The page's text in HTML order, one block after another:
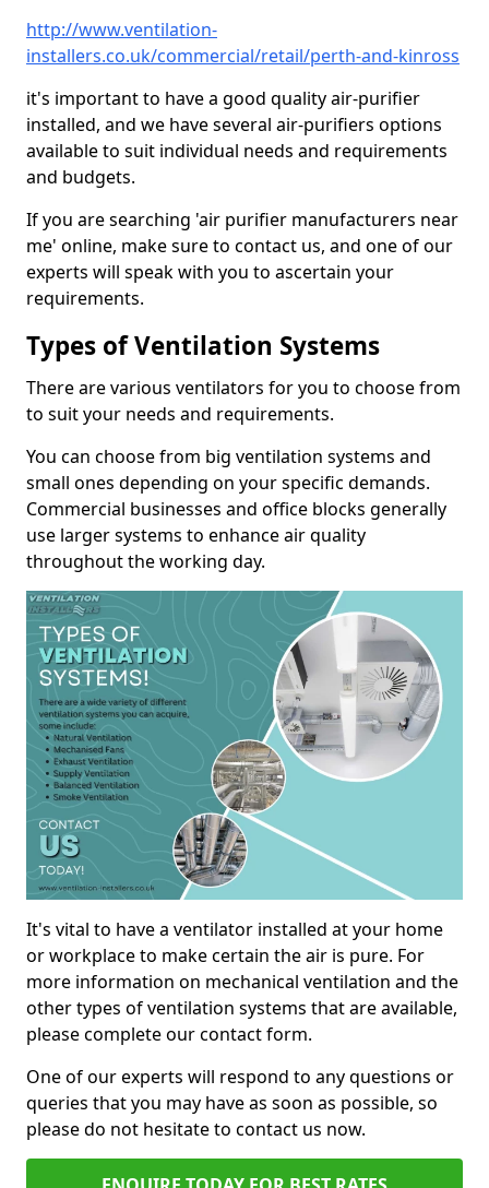
http://www.ventilation-
installers.co.uk/commercial/retail/perth-and-kinross
it's important to have a good quality air-purifier
installed, and we have several air-purifiers options
available to suit individual needs and requirements
and budgets.
If you are searching 'air purifier manufacturers near
me' online, make sure to contact us, and one of our
experts will speak with you to ascertain your
requirements.
Types of Ventilation Systems
There are various ventilators for you to choose from
to suit your needs and requirements.
You can choose from big ventilation systems and
small ones depending on your specific demands.
Commercial businesses and office blocks generally
use larger systems to enhance air quality
throughout the working day.
It's vital to have a ventilator installed at your home
or workplace to make certain the air is pure. For
more information on mechanical ventilation and the
other types of ventilation systems that are available,
please complete our contact form.
One of our experts will respond to any questions or
queries that you may have as soon as possible, so
please do not hesitate to contact us now.